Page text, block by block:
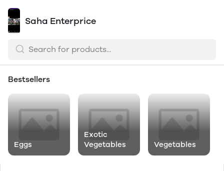
Saha Enterprice
Bestsellers
Eggs
Exotic
Vegetables
Vegetables